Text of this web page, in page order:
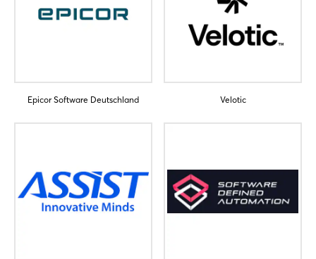
Epicor Software Deutschland Velotic